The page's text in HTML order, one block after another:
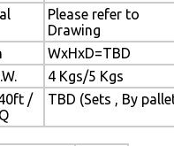
Please refer to
Drawing
WxHxD=TBD
4 Kgs/5 Kgs
/
TBD (Sets , By